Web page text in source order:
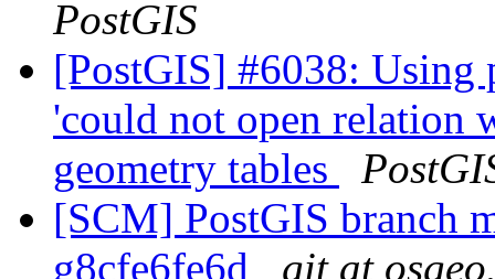
PostGIS
[PostGIS] #6038: Using
'could not open relation
geometry tables
[SCM] PostGIS branch
g8cfe6fe6d
git at